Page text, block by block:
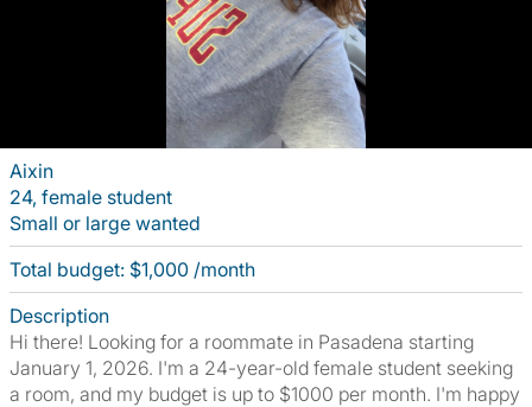
Aixin
24, female student
Small or large wanted
Total budget: $1,000 /month
Description
Hi there! Looking for a roommate in Pasadena starting
January 1, 2026. I'm a 24-year-old female student seeking
a room, and my budget is up to $1000 per month. I'm happy